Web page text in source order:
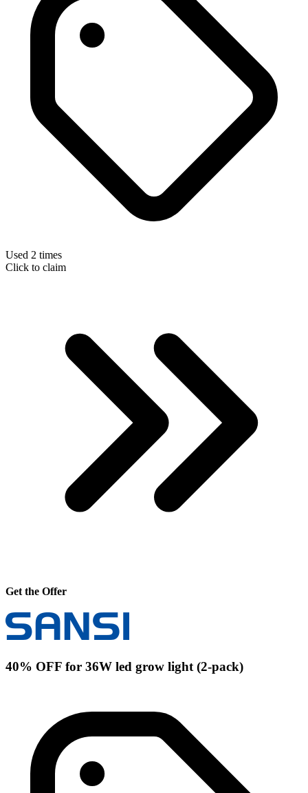
Used 2 times
Click to claim
Get the Offer
40% OFF for 36W led grow light (2-pack)